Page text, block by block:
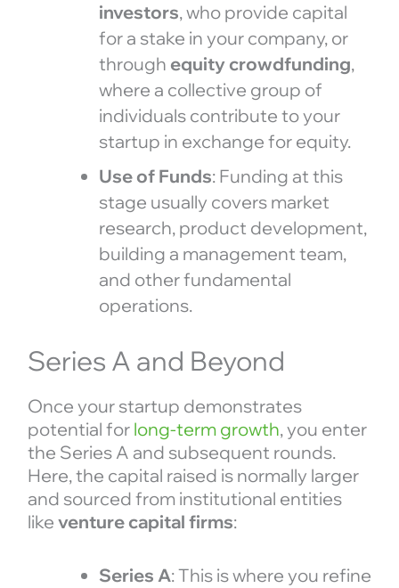
investors, who provide capital
for a stake in your company, or
through equity crowdfunding,
where a collective group of
individuals contribute to your
startup in exchange for equity.
Use of Funds: Funding at this
stage usually covers market
research, product development,
building a management team,
and other fundamental
operations.
Series A and Beyond
Once your startup demonstrates
potential for long-term growth, you enter
the Series A and subsequent rounds.
Here, the capital raised is normally larger
and sourced from institutional entities
like venture capital firms:
Series A: This is where you refine